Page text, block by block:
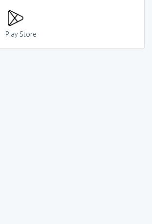
Play Store